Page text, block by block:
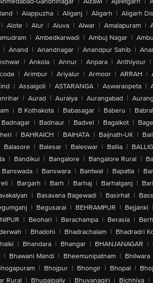
| Alappuzha | Aliganj | Aligarh | Aligarh
| Alote | Alur | Aluva | Alwar | Amalapuram |
| Ambedkarwadi | Ambuj Nagar |
| Anand | Anandnagar | Anandpur Sahib |
| Ankola | Annur | Anpara | Anthiyour |
| Arimbur | Ariyalur | Armoor | ARRAH |
| Assaigoli | ASTARANGA | Aswaraopeta |
| Aurad | Auraiya | Aurangabad |
| B Kothakota | Babasagar | Baberu |
Badnagar | Badnaur | Badvel | Bagalkot |
| BAHRAICH | BAIHATA | Baijnath-UK |
Balasore | Balesar | Baleswar | Ballia |
| Bandikui | Bangalore | Bangalore Rural |
Banswada | Banswara | Bantwal | Bapatla |
| Bargarh | Barh | Barhaj | Barhalganj |
| Basavana Bagewadi | Basirhat |
| Begusarai | BEHRAMPUR | Bejjanki |
| Beohari | Berachampa | Berasia |
| Bhadohi | Bhadrachalam | Bhadradri
| Bhandara | Bhangar | BHANJANAGAR |
| Bhawani Mandi | Bheemunipatnam | Bhilwara
| Bhojpur | Bhongir | Bhopal |
Rural | Bhupalpally | Bhuvanagiri | Bichhiya |